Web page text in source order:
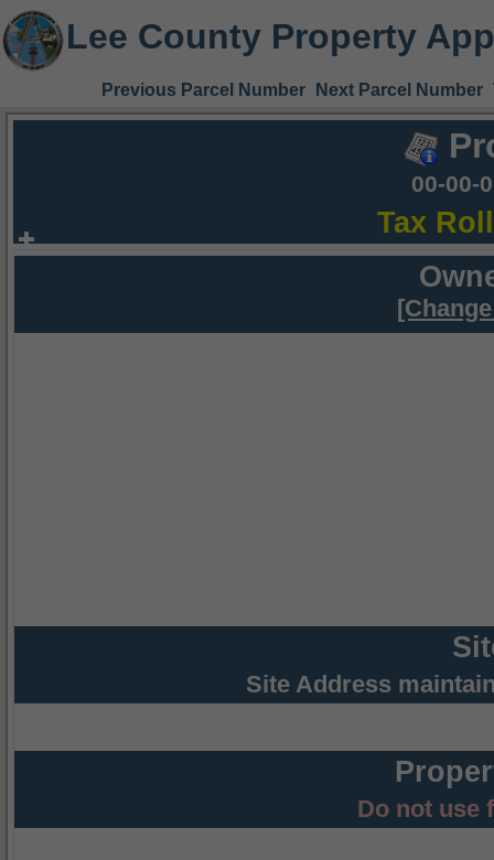
Lee County Property
Previous Parcel Number Next Parcel Number
00-00-
Tax
Site Address
Do not use